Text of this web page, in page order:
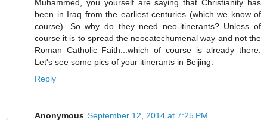
Muhammed, you yourself are saying that Christianity has
been in Iraq from the earliest centuries (which we know of
course). So why do they need neo-itinerants? Unless of
course it is to spread the neocatechumenal way and not the
Roman Catholic Faith...which of course is already there.
Let's see some pics of your itinerants in Beijing.
Reply
Anonymous September 12, 2014 at 7:25 PM